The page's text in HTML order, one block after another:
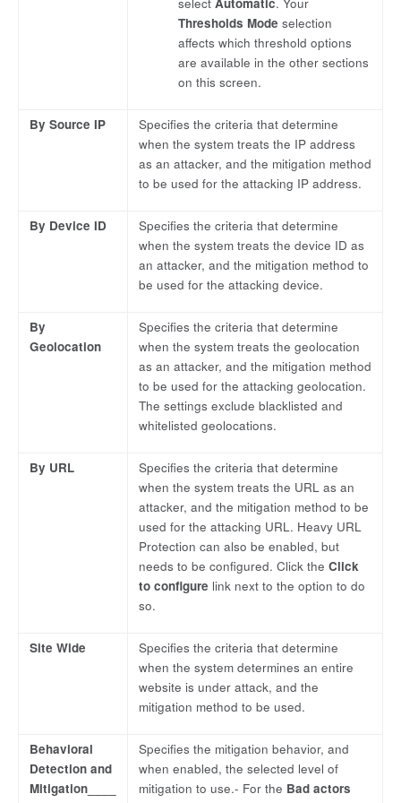
selectAutomatic. Your
Thresholds Mode selection
affects which threshold options
are available in the other sections
on this screen.
By Source IP
Specifies the criteria that determine
when the system treats the IP address
as an attacker, and the mitigation method
to be used for the attacking IP address.
By Device ID
Specifies the criteria that determine
when the system treats the device ID as
an attacker, and the mitigation method to
be used for the attacking device.
By
Geolocation
Specifies the criteria that determine
when the system treats the geolocation
as an attacker, and the mitigation method
to be used for the attacking geolocation.
The settings exclude blacklisted and
whitelisted geolocations.
By URL
Specifies the criteria that determine
when the system treats the URL as an
attacker, and the mitigation method to be
used for the attacking URL. Heavy URL
Protection can also be enabled, but
needs to be configured. Click the Click
to configure link next to the option to do
so.
Site Wide
Specifies the criteria that determine
when the system determines an entire
website is under attack, and the
mitigation method to be used.
Behavioral
Detection and
Mitigation____
Specifies the mitigation behavior, and
when enabled, the selected level of
mitigation to use.- For the Bad actors